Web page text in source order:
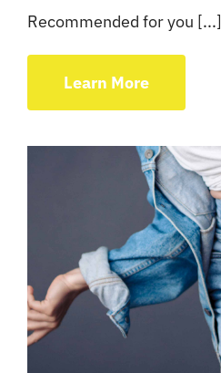
Recommended for you [...]
Learn More